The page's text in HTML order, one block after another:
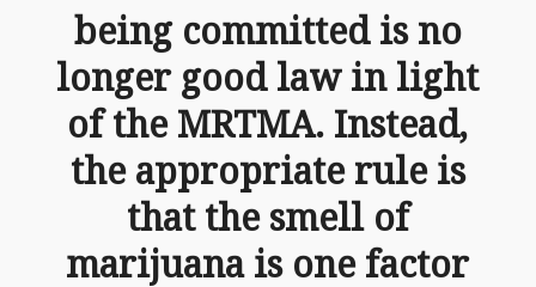
being committed is no
longer good law in light
of the MRTMA. Instead,
the appropriate rule is
that the smell of
marijuana is one factor